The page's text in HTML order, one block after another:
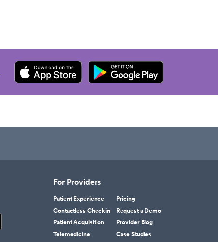
For Providers
Patient Experience
Contactless Checkin
Patient Acquisition
Telemedicine
Pricing
Request a Demo
Provider Blog
Case Studies